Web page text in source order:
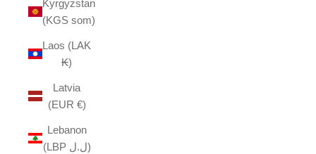
Kyrgyzstan
(KGS som)
Laos (LAK
₭)
Latvia
(EUR €)
Lebanon
(LBP ل.ل)